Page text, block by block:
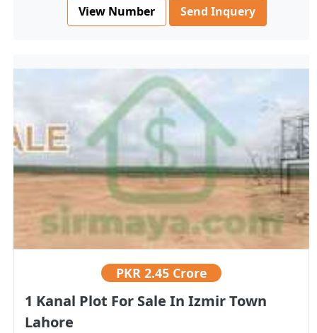
View Number Send Inquery
PKR 2.45 Crore
1 Kanal Plot For Sale In Izmir Town
Lahore